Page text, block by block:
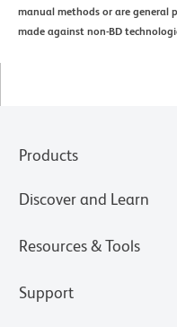
manual methods or are general
made against non-BD
Products
Discover and Learn
Resources & Tools
Support